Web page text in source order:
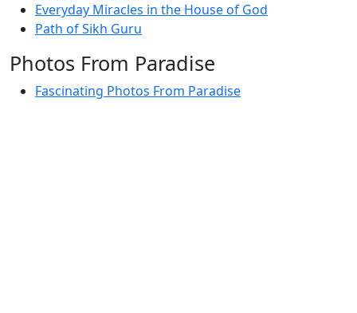
Everyday Miracles in the House of God
Path of Sikh Guru
Photos From Paradise
Fascinating Photos From Paradise